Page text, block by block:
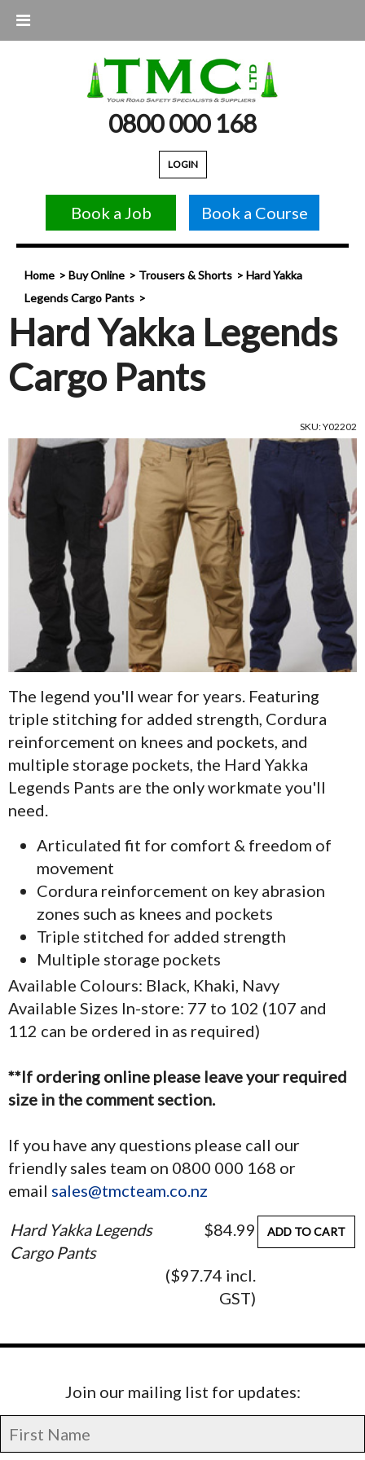
0800 000 168
LOGIN
Book a Job Book a Course
Home Buy Online Trousers & Shorts
Hard Yakka
Legends Cargo Pants
Hard Yakka Legends
Cargo Pants
SKU: Y02202
The legend you'll wear for years. Featuring
triple stitching for added strength, Cordura
reinforcement on knees and pockets, and
multiple storage pockets, the Hard Yakka
Legends Pants are the only workmate you'll
need.
Articulated fit for comfort & freedom of
movement
Cordura reinforcement on key abrasion
zones such as knees and pockets
Triple stitched for added strength
Multiple storage pockets
Available Colours: Black, Khaki, Navy
Available Sizes In-store: 77 to 102 (107 and
112 can be ordered in as required)
**If ordering online please leave your required
size in the comment section.
If you have any questions please call our
friendly sales team on 0800 000 168 or
email sales@tmcteam.co.nz
Hard Yakka Legends
Cargo Pants
$84.99
($97.74 incl.
GST)
ADD TO CART
Join our mailing list for updates: